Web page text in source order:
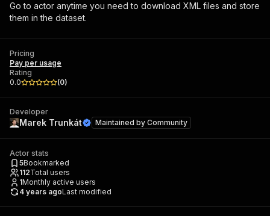
Go to actor anytime you need to download XML files and store
them in the dataset.
Pricing
Pay per usage
Rating
0.0
(0)
Developer
Marek Trunkát Maintained by Community
Actor stats
5Bookmarked
112Total users
1Monthly active users
4 years agoLast modified